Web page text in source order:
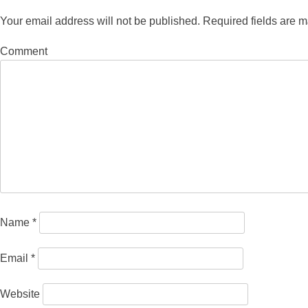
Your email address will not be published. Required fields are
Comment
Name *
Email *
Website